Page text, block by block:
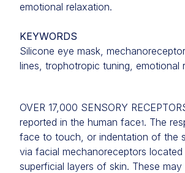
emotional relaxation.
KEYWORDS
Silicone eye mask,
lines, trophotropic tuning, emotional
OVER 17,000 SENSORY
reported in the human face1. The
face to touch, or indentation of the
via facial mechanoreceptors located
superficial layers of skin. These